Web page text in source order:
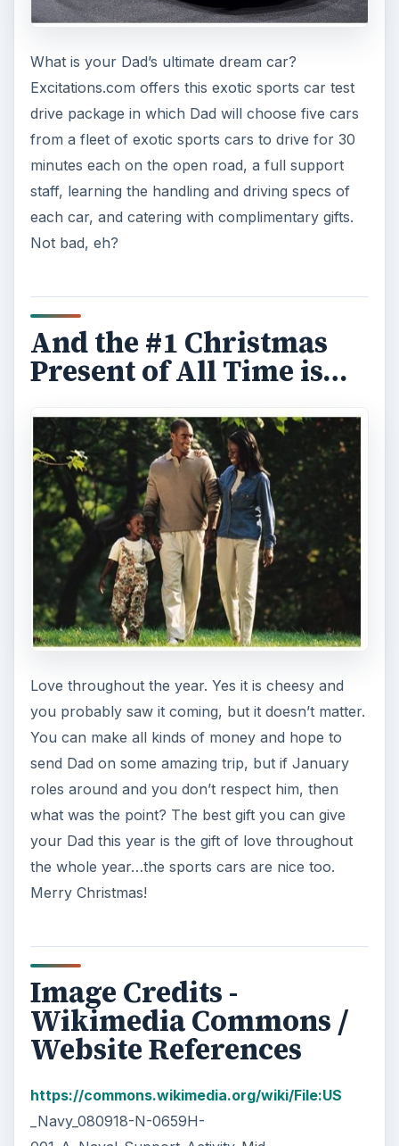
What is your Dad’s ultimate dream car?
Excitations.com offers this exotic sports car test
drive package in which Dad will choose five cars
from a fleet of exotic sports cars to drive for 30
minutes each on the open road, a full support
staff, learning the handling and driving specs of
each car, and catering with complimentary gifts.
Not bad, eh?
And the #1 Christmas
Present of All Time is…
Love throughout the year. Yes it is cheesy and
you probably saw it coming, but it doesn’t matter.
You can make all kinds of money and hope to
send Dad on some amazing trip, but if January
roles around and you don’t respect him, then
what was the point? The best gift you can give
your Dad this year is the gift of love throughout
the whole year…the sports cars are nice too.
Merry Christmas!
Image Credits -
Wikimedia Commons /
Website References
https://commons.wikimedia.org/wiki/File:US
_Navy_080918-N-0659H-